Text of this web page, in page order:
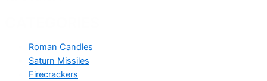
Roman Candles
Saturn Missiles
Firecrackers